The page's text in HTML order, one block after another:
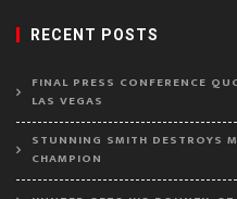
RECENT POSTS
FINAL PRESS CONFERENCE
LAS VEGAS
STUNNING SMITH DESTROYS
CHAMPION